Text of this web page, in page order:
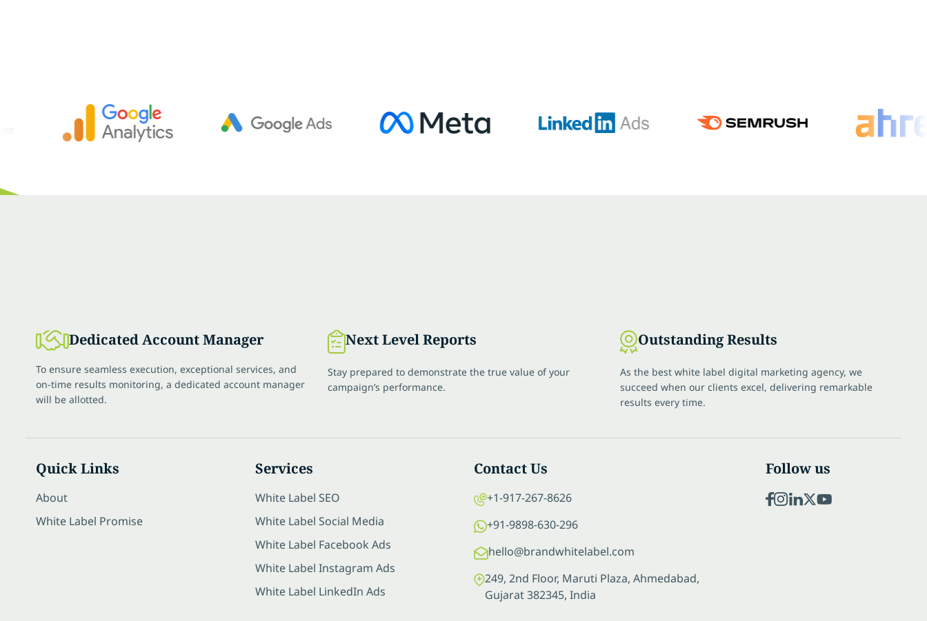
Dedicated Account Manager
To ensure seamless execution, exceptional services, and
on-time results monitoring, a dedicated account manager
will be allotted.
Next Level Reports
Stay prepared to demonstrate the true value of your
campaign’s performance.
Outstanding Results
As the best white label digital marketing agency, we
succeed when our clients excel, delivering remarkable
results every time.
Quick Links
About
White Label Promise
Services
White Label SEO
White Label Social Media
White Label Facebook Ads
White Label Instagram Ads
White Label LinkedIn Ads
Contact Us
+1-917-267-8626
+91-9898-630-296
hello@brandwhitelabel.com
249, 2nd Floor, Maruti Plaza, Ahmedabad,
Gujarat 382345, India
Follow us